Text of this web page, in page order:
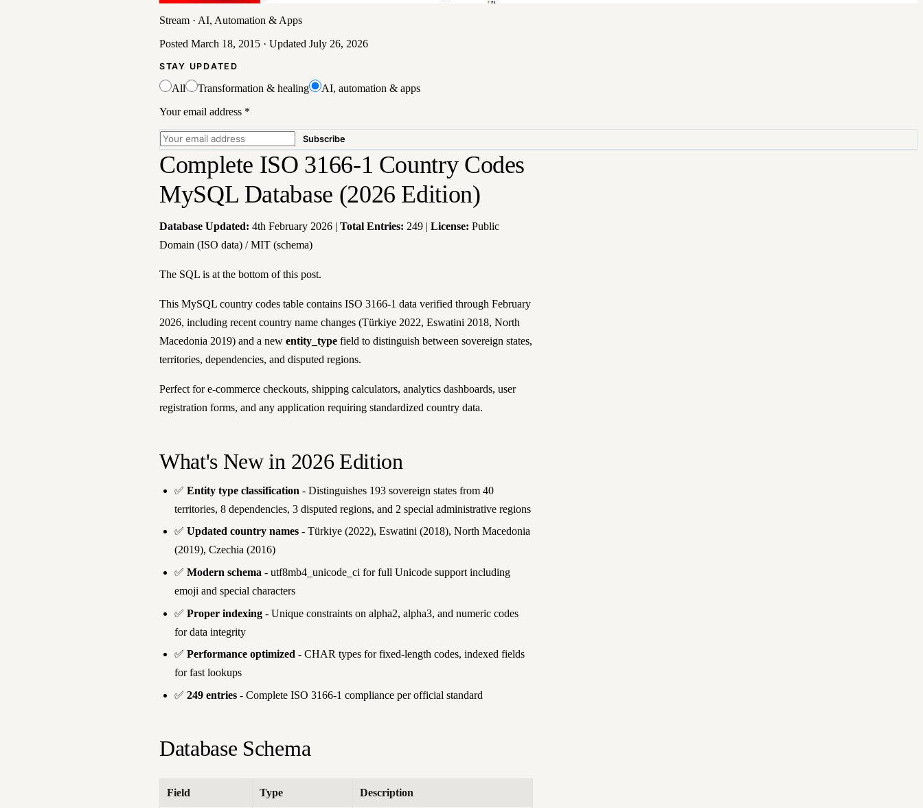
Stream · AI, Automation & Apps
Posted March 18, 2015 · Updated July 26, 2026
STAY UPDATED
All Transformation & healing
AI, automation & apps
Your email address *
Subscribe
Complete ISO 3166-1 Country Codes
MySQL Database (2026 Edition)
Database Updated: 4th February 2026 | Total Entries: 249 | License: Public
Domain (ISO data) / MIT (schema)
The SQL is at the bottom of this post.
This MySQL country codes table contains ISO 3166-1 data verified through February
2026, including recent country name changes (Türkiye 2022, Eswatini 2018, North
Macedonia 2019) and a new entity_type field to distinguish between sovereign states,
territories, dependencies, and disputed regions.
Perfect for e-commerce checkouts, shipping calculators, analytics dashboards, user
registration forms, and any application requiring standardized country data.
What's New in 2026 Edition
✅Entity type classification - Distinguishes 193 sovereign states from 40
territories, 8 dependencies, 3 disputed regions, and 2 special administrative regions
✅Updated country names - Türkiye (2022), Eswatini (2018), North Macedonia
(2019), Czechia (2016)
✅Modern schema - utf8mb4_unicode_ci for full Unicode support including
emoji and special characters
✅Proper indexing - Unique constraints on alpha2, alpha3, and numeric codes
for data integrity
✅Performance optimized - CHAR types for fixed-length codes, indexed fields
for fast lookups
✅249 entries - Complete ISO 3166-1 compliance per official standard
Database Schema
Field Type Description